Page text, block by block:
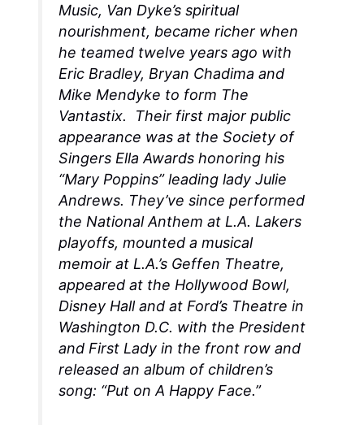
Music, Van Dyke’s spiritual
nourishment, became richer when
he teamed twelve years ago with
Eric Bradley, Bryan Chadima and
Mike Mendyke to form The
Vantastix. Their first major public
appearance was at the Society of
Singers Ella Awards honoring his
“Mary Poppins” leading lady Julie
Andrews. They’ve since performed
the National Anthem at L.A. Lakers
playoffs, mounted a musical
memoir at L.A.’s Geffen Theatre,
appeared at the Hollywood Bowl,
Disney Hall and at Ford’s Theatre in
Washington D.C. with the President
and First Lady in the front row and
released an album of children’s
song: “Put on A Happy Face.”